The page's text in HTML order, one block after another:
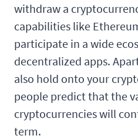
withdraw a
capabilities like
participate in a wide
decentralized apps.
also hold onto your
people predict that the
cryptocurrencies will
term.